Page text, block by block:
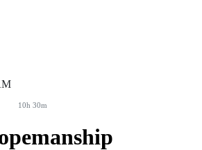
10h 30m